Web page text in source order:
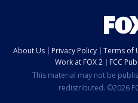
About Us Privacy Policy Terms of
Work at FOX 2
FCC
This material may not be
redistributed. ©2026